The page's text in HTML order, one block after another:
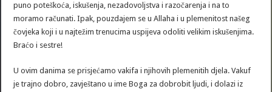
puno poteškoća, iskušenja, nezadovoljstva i razočarenja i na to
moramo računati. Ipak, pouzdajem se u Allaha i u plemenitost našeg
čovjeka koji i u najtežim trenucima uspijeva odoliti velikim iskušenjima.
Braćo i sestre!
U ovim danima se prisjećamo vakifa i njihovih plemenitih djela. Vakuf
je trajno dobro, zavještano u ime Boga za dobrobit ljudi, i dolazi iz